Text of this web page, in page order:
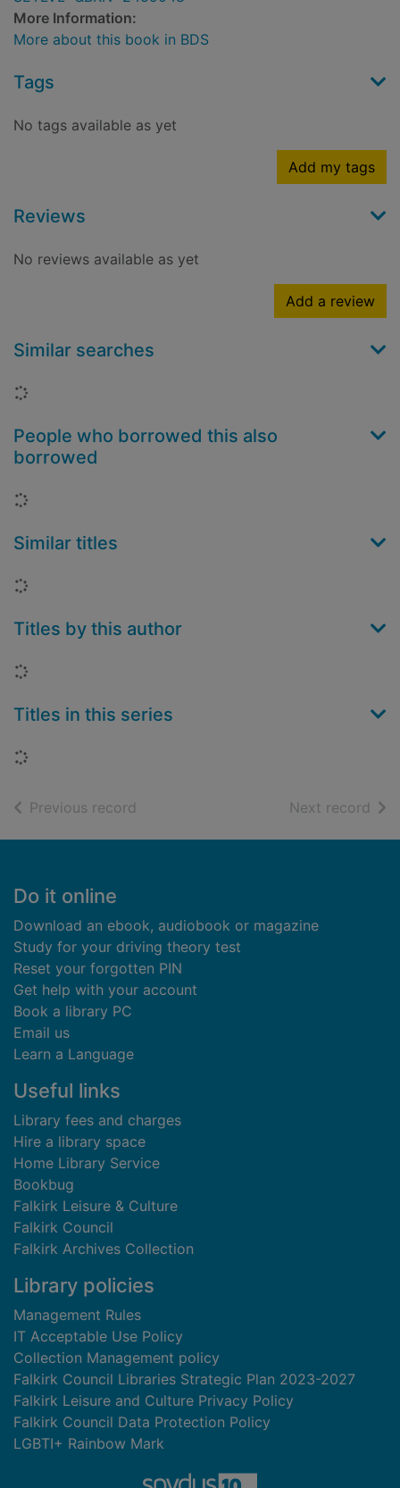
More Information:
More about this book in BDS
Tags
No tags available as yet
Add my tags
Reviews
No reviews available as yet
Add a review
Similar searches
Loading...
People who borrowed this also
borrowed
Loading...
Similar titles
Loading...
Titles by this author
Loading...
Titles in this series
Loading...
Previous record Next record of
Footer
Do it online
Download an ebook, audiobook or magazine
Study for your driving theory test
Reset your forgotten PIN
Get help with your account
Book a library PC
Email us
Learn a Language
Useful links
Library fees and charges
Hire a library space
Home Library Service
Bookbug
Falkirk Leisure & Culture
Falkirk Council
Falkirk Archives Collection
Library policies
Management Rules
IT Acceptable Use Policy
Collection Management policy
Falkirk Council Libraries Strategic Plan 2023-2027
Falkirk Leisure and Culture Privacy Policy
Falkirk Council Data Protection Policy
LGBTI+ Rainbow Mark